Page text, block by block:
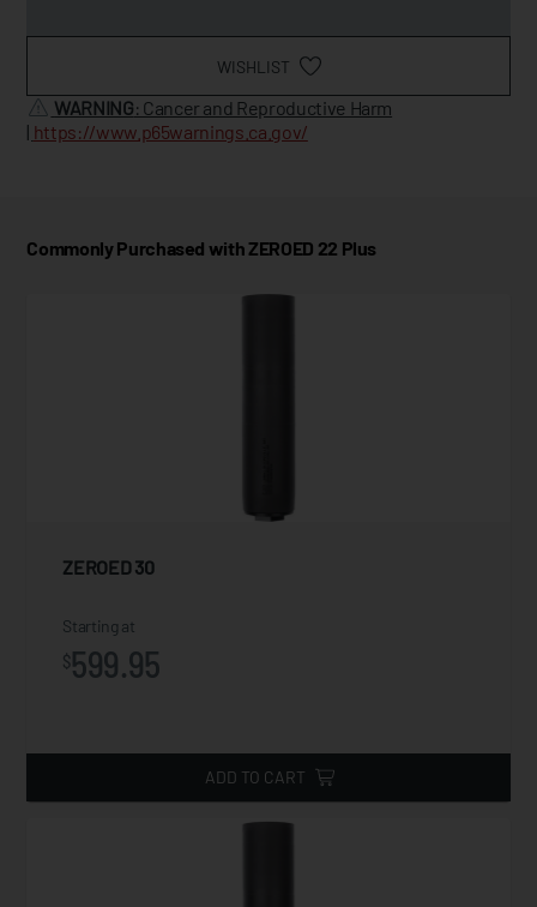
WISHLIST
WARNING: Cancer and Reproductive Harm
| https://www.p65warnings.ca.gov/
Commonly Purchased with ZEROED 22 Plus
ZEROED 30
Starting at
$599.95
ADD TO CART